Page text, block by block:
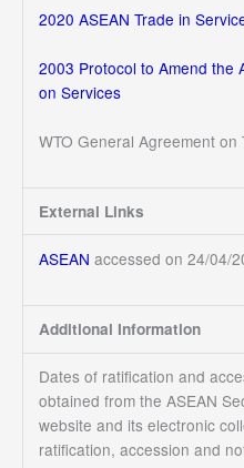
2020 ASEAN Trade in
2003 Protocol to Amend the
on Services
WTO General Agreement on
External Links
ASEAN accessed on 24/04/
Additional Information
Dates of ratification and
obtained from the ASEAN
website and its electronic
ratification, accession and